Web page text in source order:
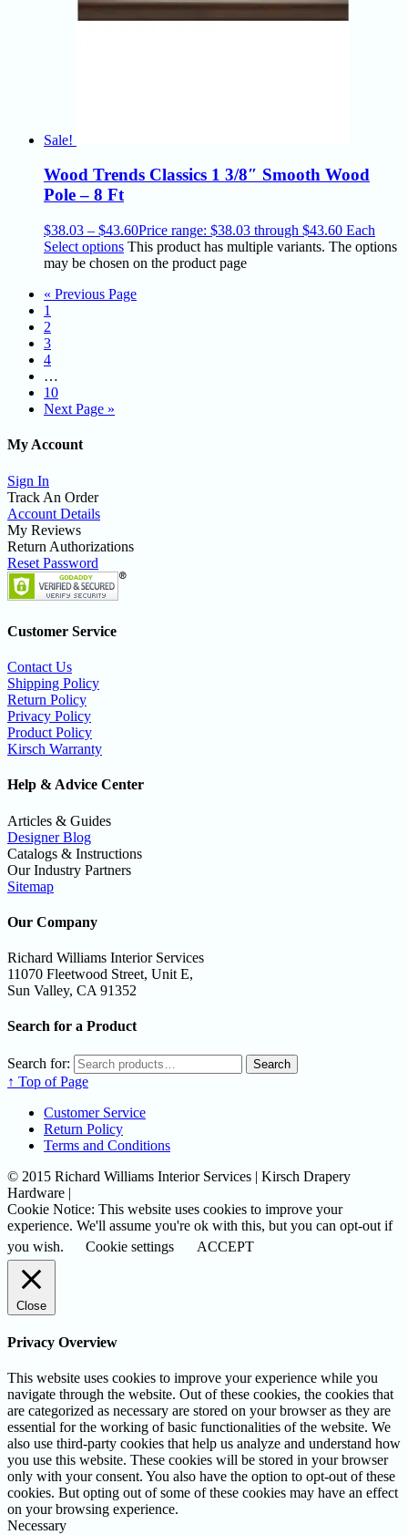
Sale!
Wood Trends Classics 1 3/8″ Smooth Wood
Pole – 8 Ft
$38.03 – $43.60Price range: $38.03 through $43.60 Each
Select options This product has multiple variants. The options
may be chosen on the product page
« Previous Page
1
2
3
4
…
10
Next Page »
My Account
Sign In
Track An Order
Account Details
My Reviews
Return Authorizations
Reset Password
Customer Service
Contact Us
Shipping Policy
Return Policy
Privacy Policy
Product Policy
Kirsch Warranty
Help & Advice Center
Articles & Guides
Designer Blog
Catalogs & Instructions
Our Industry Partners
Sitemap
Our Company
Richard Williams Interior Services
11070 Fleetwood Street, Unit E,
Sun Valley, CA 91352
Search for a Product
Search for: Search
↑ Top of Page
Customer Service
Return Policy
Terms and Conditions
© 2015 Richard Williams Interior Services | Kirsch Drapery
Hardware |
Cookie Notice: This website uses cookies to improve your
experience. We'll assume you're ok with this, but you can opt-out if
you wish.
Cookie settings ACCEPT
Close
Privacy Overview
This website uses cookies to improve your experience while you
navigate through the website. Out of these cookies, the cookies that
are categorized as necessary are stored on your browser as they are
essential for the working of basic functionalities of the website. We
also use third-party cookies that help us analyze and understand how
you use this website. These cookies will be stored in your browser
only with your consent. You also have the option to opt-out of these
cookies. But opting out of some of these cookies may have an effect
on your browsing experience.
Necessary